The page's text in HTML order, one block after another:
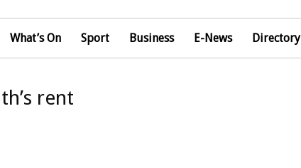
What’s On Sport Business E-News Directory
rent